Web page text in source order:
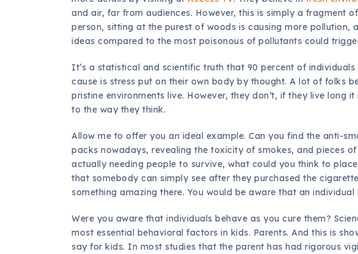
and air, far from audiences. However, this is simply a fragment
person, sitting at the purest of woods is causing more pollution,
ideas compared to the most poisonous of pollutants could
It’s a statistical and scientific truth that 90 percent of
cause is stress put on their own body by thought. A lot of folks
pristine environments live. However, they don’t, if they live long it
to the way they think.
Allow me to offer you an ideal example. Can you find the anti-
packs nowadays, revealing the toxicity of smokes, and pieces
actually needing people to survive, what could you think to
that somebody can simply see after they purchased the
something amazing there. You would be aware that an
Were you aware that individuals behave as you cure them?
most essential behavioral factors in kids. Parents. And this is
say for kids. In most studies that the parent has had rigorous